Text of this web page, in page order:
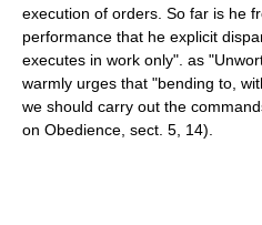
execution of orders. So far is he
performance that he explicit
executes in work only". as
warmly urges that "bending to,
we should carry out the
on Obedience, sect. 5, 14).